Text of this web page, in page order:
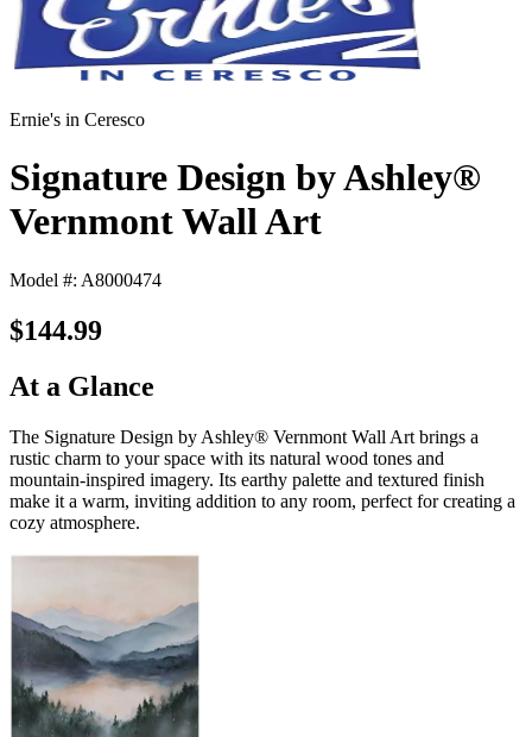
Ernie's in Ceresco
Signature Design by Ashley®
Vernmont Wall Art
Model #: A8000474
$144.99
At a Glance
The Signature Design by Ashley® Vernmont Wall Art brings a
rustic charm to your space with its natural wood tones and
mountain-inspired imagery. Its earthy palette and textured finish
make it a warm, inviting addition to any room, perfect for creating a
cozy atmosphere.